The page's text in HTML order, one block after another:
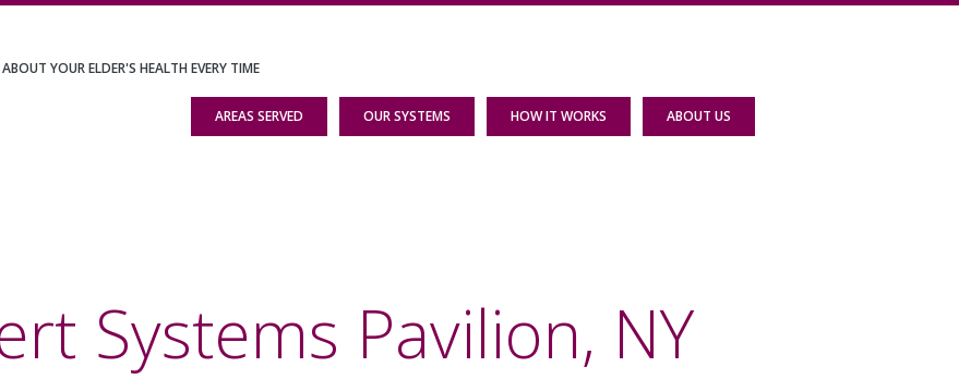
YOUR ELDER'S HEALTH EVERY TIME
AREAS SERVED OUR SYSTEMS HOW IT WORKS ABOUT US
Systems Pavilion, NY